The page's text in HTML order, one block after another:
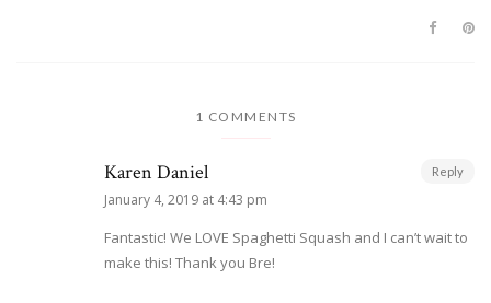
1 COMMENTS
Karen Daniel
January 4, 2019 at 4:43 pm
Fantastic! We LOVE Spaghetti Squash and I can’t wait to
make this! Thank you Bre!
Reply